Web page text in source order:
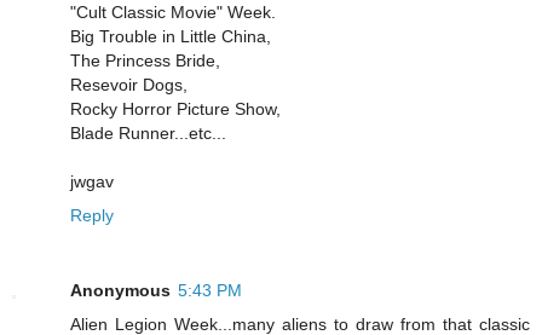
"Cult Classic Movie" Week.
Big Trouble in Little China,
The Princess Bride,
Resevoir Dogs,
Rocky Horror Picture Show,
Blade Runner...etc...
jwgav
Reply
Anonymous 5:43 PM
Alien Legion Week...many aliens to draw from that classic